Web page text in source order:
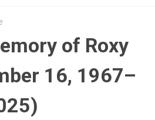
of Roxy
16, 1967–